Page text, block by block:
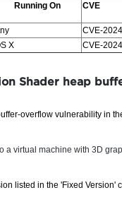
Running On CVE
CVE-
X CVE-
Shader heap
overflow vulnerability in
a virtual machine with 3D
listed in the 'Fixed Version'